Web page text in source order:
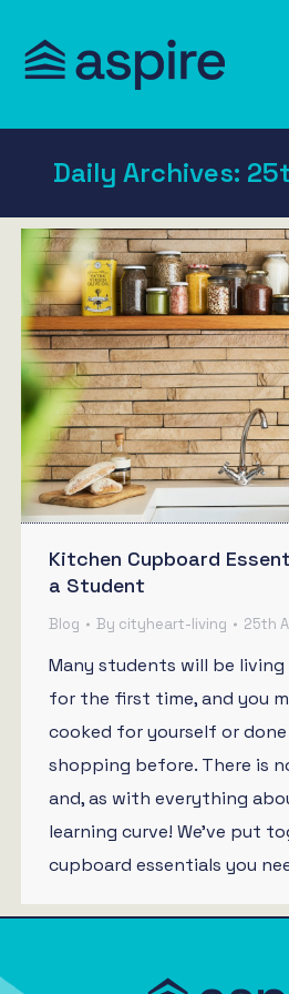
Daily Archives:
Kitchen Cupboard
a Student
Blog By cityheart-living 25th
Many students will be
for the first time, and you
cooked for yourself or
shopping before. There is
and, as with everything
learning curve! We’ve put
cupboard essentials you